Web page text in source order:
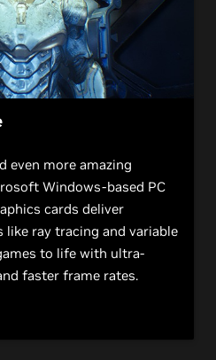
even more amazing
Windows-based PC
cards deliver
like ray tracing and variable
to life with ultra-
faster frame rates.